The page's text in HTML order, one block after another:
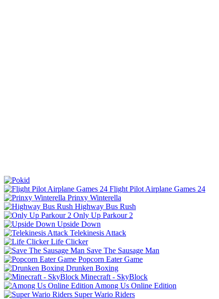
Flight Pilot Airplane Games 24
Prinxy Winterella
Highway Bus Rush
Only Up Parkour 2
Upside Down
Telekinesis Attack
Life Clicker
Save The Sausage Man
Popcorn Eater Game
Drunken Boxing
Minecraft - SkyBlock
Among Us Online Edition
Super Wario Riders